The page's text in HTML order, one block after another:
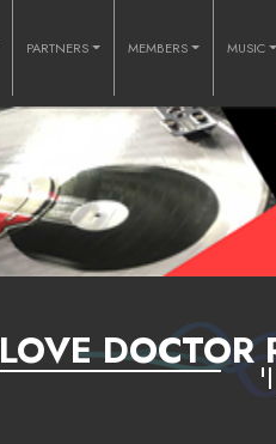
PARTNERS MEMBERS MUSIC
LOVE DOCTOR